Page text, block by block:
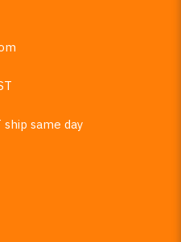
same day